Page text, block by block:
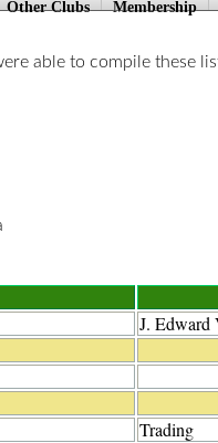
Other Clubs Membership
able to compile these
J. Edward
Trading